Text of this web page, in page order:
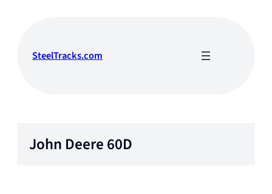
SteelTracks.com
John Deere 60D